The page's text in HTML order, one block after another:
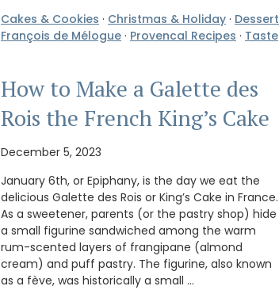
Cakes & Cookies · Christmas & Holiday · Dessert
François de Mélogue · Provencal Recipes · Taste
How to Make a Galette des
Rois the French King’s Cake
December 5, 2023
January 6th, or Epiphany, is the day we eat the
delicious Galette des Rois or King’s Cake in France.
As a sweetener, parents (or the pastry shop) hide
a small figurine sandwiched among the warm
rum-scented layers of frangipane (almond
cream) and puff pastry. The figurine, also known
as a fève, was historically a small …